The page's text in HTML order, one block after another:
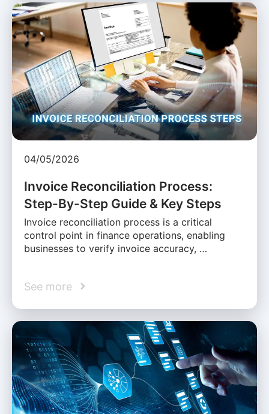
04/05/2026
Invoice Reconciliation Process:
Step-By-Step Guide & Key Steps
Invoice reconciliation process is a critical
control point in finance operations, enabling
businesses to verify invoice accuracy, …
See more